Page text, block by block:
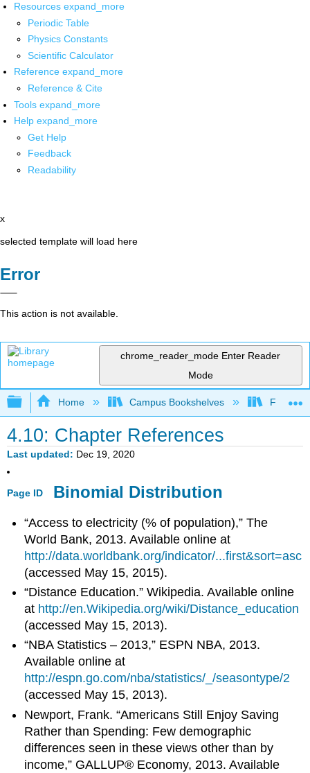
Resources expand_more
Periodic Table
Physics Constants
Scientific Calculator
Reference expand_more
Reference & Cite
Tools expand_more
Help expand_more
Get Help
Feedback
Readability
x
selected template will load here
Error
This action is not available.
chrome_reader_mode Enter Reader
Mode
Expand/collapse global hierarchy
Home Campus Bookshelves Fresno
4.10: Chapter References
Last updated Dec 19, 2020
Page ID Binomial Distribution
“Access to electricity (% of population),” The
World Bank, 2013. Available online at
http://data.worldbank.org/indicator/...first&sort=asc
(accessed May 15, 2015).
“Distance Education.” Wikipedia. Available online
at http://en.Wikipedia.org/wiki/Distance_education
(accessed May 15, 2013).
“NBA Statistics – 2013,” ESPN NBA, 2013.
Available online at
http://espn.go.com/nba/statistics/_/seasontype/2
(accessed May 15, 2013).
Newport, Frank. “Americans Still Enjoy Saving
Rather than Spending: Few demographic
differences seen in these views other than by
income,” GALLUP® Economy, 2013. Available